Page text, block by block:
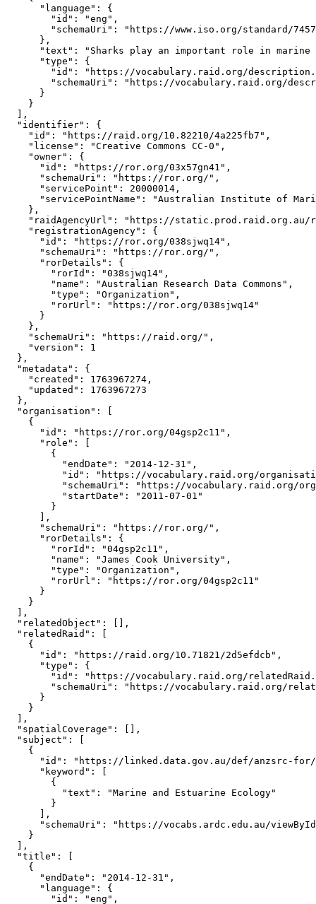
      "language": {
        "id": "eng",
"schemaUri": "https://www.iso.org/standard/
      },
"text": "Sharks play an important role in
      "type": {
"id": "https://vocabulary.raid.org/
"schemaUri": "https://vocabulary.raid.org/
      }
    }
  ],
  "identifier": {
    "id": "https://raid.org/10.82210/4a225fb7",
    "license": "Creative Commons CC-0",
    "owner": {
      "id": "https://ror.org/03x57gn41",
      "schemaUri": "https://ror.org/",
      "servicePoint": 20000014,
"servicePointName": "Australian Institute of
    },
"raidAgencyUrl": "https://static.prod.raid.org.au/
    "registrationAgency": {
      "id": "https://ror.org/038sjwq14",
      "schemaUri": "https://ror.org/",
      "rorDetails": {
        "rorId": "038sjwq14",
        "name": "Australian Research Data Commons",
        "type": "Organization",
        "rorUrl": "https://ror.org/038sjwq14"
      }
    },
    "schemaUri": "https://raid.org/",
    "version": 1
  },
  "metadata": {
    "created": 1763967274,
    "updated": 1763967273
  },
  "organisation": [
    {
      "id": "https://ror.org/04gsp2c11",
      "role": [
        {
          "endDate": "2014-12-31",
"id": "https://vocabulary.raid.org/
"schemaUri": "https://vocabulary.raid.org/
          "startDate": "2011-07-01"
        }
      ],
      "schemaUri": "https://ror.org/",
      "rorDetails": {
        "rorId": "04gsp2c11",
        "name": "James Cook University",
        "type": "Organization",
        "rorUrl": "https://ror.org/04gsp2c11"
      }
    }
  ],
  "relatedObject": [],
  "relatedRaid": [
    {
      "id": "https://raid.org/10.71821/2d5efdcb",
      "type": {
"id": "https://vocabulary.raid.org/
"schemaUri": "https://vocabulary.raid.org/
      }
    }
  ],
  "spatialCoverage": [],
  "subject": [
    {
"id": "https://linked.data.gov.au/def/anzsrc-
      "keyword": [
        {
          "text": "Marine and Estuarine Ecology"
        }
      ],
"schemaUri": "https://vocabs.ardc.edu.au/
    }
  ],
  "title": [
    {
      "endDate": "2014-12-31",
      "language": {
        "id": "eng",